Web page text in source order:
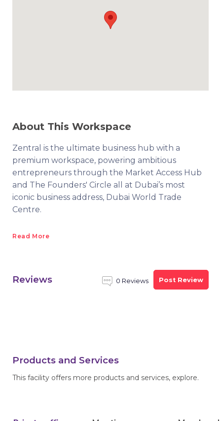
About This Workspace
Zentral is the ultimate business hub with a
premium workspace, powering ambitious
entrepreneurs through the Market Access Hub
and The Founders' Circle all at Dubai’s most
iconic business address, Dubai World Trade
Centre.
Read More
Reviews 0 Reviews Post Review
Products and Services
This facility offers more products and services, explore.